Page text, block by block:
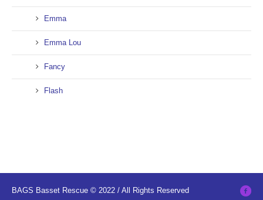
Emma
Emma Lou
Fancy
Flash
BAGS Basset Rescue © 2022 / All Rights Reserved